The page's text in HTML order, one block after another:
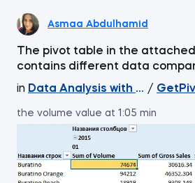
Asmaa Abdulhamid
The pivot table in the
contains different data
in Data Analysis with Excel
/
the volume value at 1:05 min